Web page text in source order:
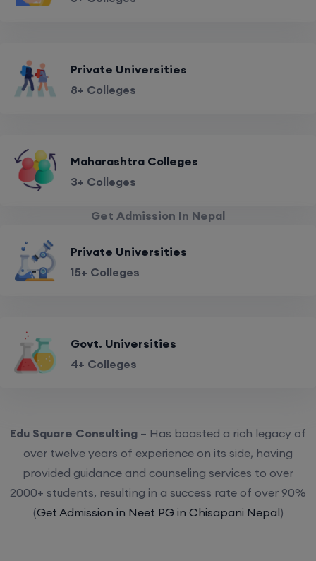
Private Universities
8+ Colleges
Maharashtra Colleges
3+ Colleges
Get Admission In Nepal
Private Universities
15+ Colleges
Govt. Universities
4+ Colleges
Edu Square Consulting – Has boasted a rich legacy of
over twelve years of experience on its side, having
provided guidance and counseling services to over
2000+ students, resulting in a success rate of over 90%
(Get Admission in Neet PG in Chisapani Nepal)